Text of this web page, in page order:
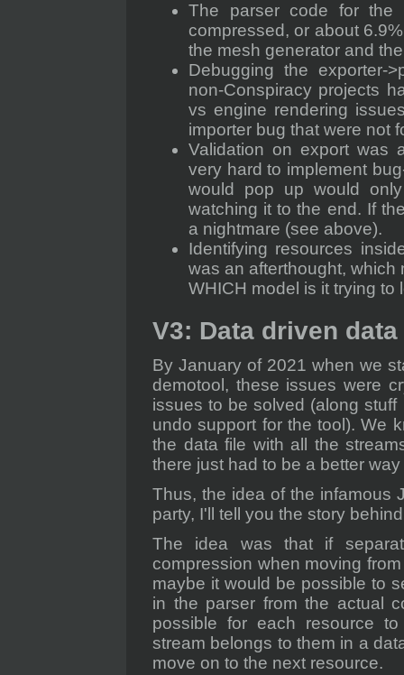
The parser code for the
compressed, or about
the mesh generator and
Debugging the exporter-
non-Conspiracy projects
vs engine rendering
importer bug that were not
Validation on export was
very hard to implement
would pop up would
watching it to the end. If
a nightmare (see above).
Identifying resources
was an afterthought,
WHICH model is it trying to
V3: Data driven
By January of 2021 when we
demotool, these issues were
issues to be solved (along
undo support for the tool). We
the data file with all the
there just had to be a better
Thus, the idea of the infamous
party, I'll tell you the story
The idea was that if
compression when moving
maybe it would be possible to
in the parser from the actual
possible for each resource
stream belongs to them in a
move on to the next resource.